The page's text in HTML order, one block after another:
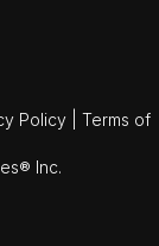
Policy
Terms of
Inc.